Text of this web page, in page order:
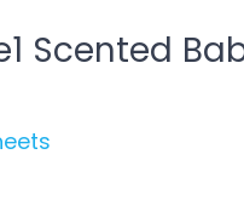
Scented